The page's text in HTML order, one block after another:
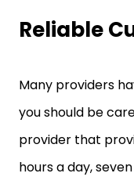
Reliable
Many providers
you should be
provider that
hours a day,